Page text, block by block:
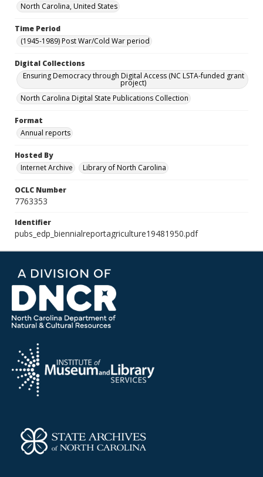
North Carolina, United States
Time Period
(1945-1989) Post War/Cold War period
Digital Collections
Ensuring Democracy through Digital Access (NC LSTA-funded grant
project)
North Carolina Digital State Publications Collection
Format
Annual reports
Hosted By
Internet Archive
Library of North Carolina
OCLC Number
7763353
Identifier
pubs_edp_biennialreportagriculture19481950.pdf